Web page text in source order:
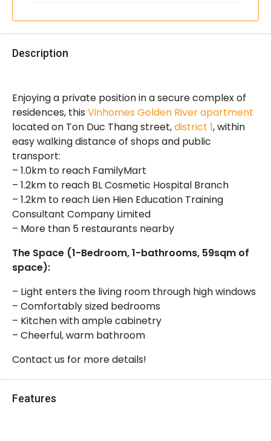
Description
Enjoying a private position in a secure complex of
residences, this Vinhomes Golden River apartment
located on Ton Duc Thang street,district 1, within
easy walking distance of shops and public
transport:
– 1.0km to reach FamilyMart
– 1.2km to reach BL Cosmetic Hospital Branch
– 1.2km to reach Lien Hien Education Training
Consultant Company Limited
– More than 5 restaurants nearby
The Space (1-Bedroom, 1-bathrooms, 59sqm of
space):
– Light enters the living room through high windows
– Comfortably sized bedrooms
– Kitchen with ample cabinetry
– Cheerful, warm bathroom
Contact us for more details!
Features